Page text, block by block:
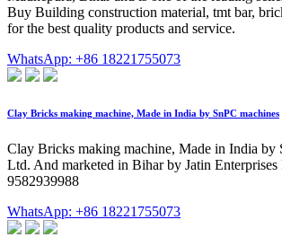
Buy Building construction material, tmt bar,
for the best quality products and service.
WhatsApp: +86 18221755073
Clay Bricks making machine, Made in India by SnPC machines
Clay Bricks making machine, Made in India by
Ltd. And marketed in Bihar by Jatin Enterprises
9582939988
WhatsApp: +86 18221755073